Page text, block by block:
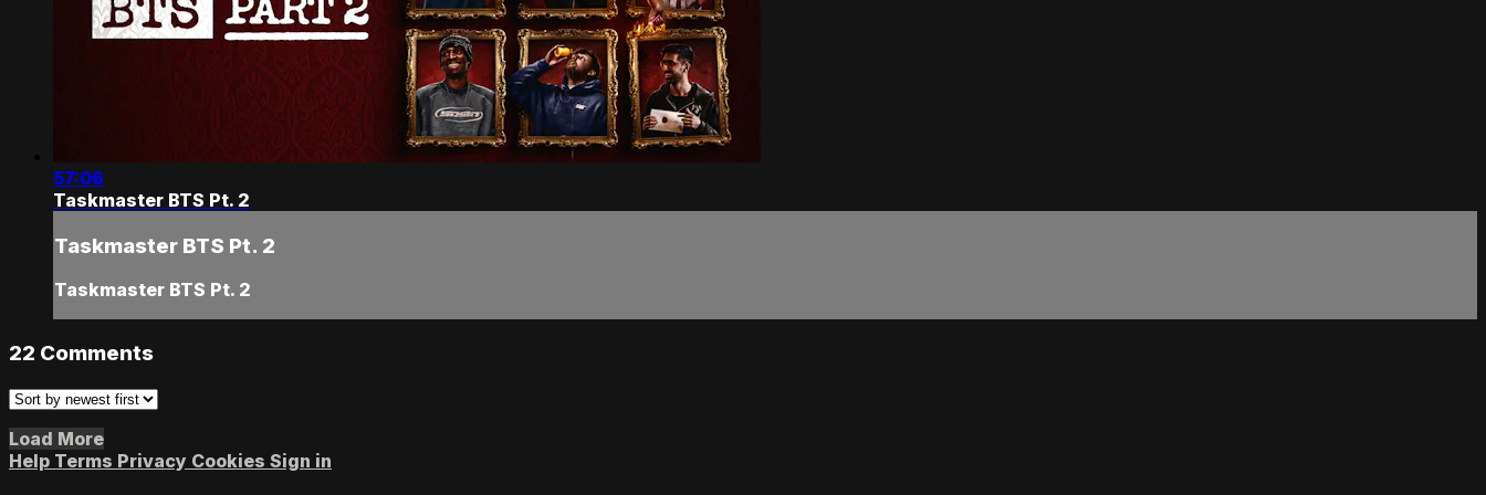
57:06
Taskmaster BTS Pt. 2
Taskmaster BTS Pt. 2
Taskmaster BTS Pt. 2
22 Comments
Load More
Help Terms Privacy Cookies Sign in